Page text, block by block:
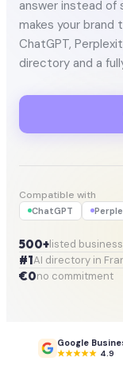
answer instead of
makes your brand
ChatGPT,
directory and a
Compatible with
ChatGPT
500+listed
#1AI directory in
€0no commitment
Google
4.9